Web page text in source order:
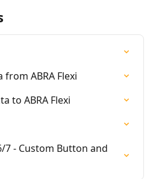
from ABRA Flexi
to ABRA Flexi
7 - Custom Button and